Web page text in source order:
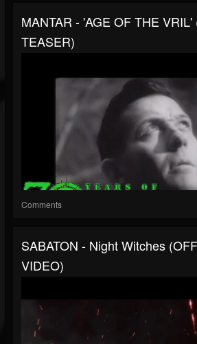
MANTAR - 'AGE OF THE
TEASER)
Comments
SABATON - Night Witches
VIDEO)